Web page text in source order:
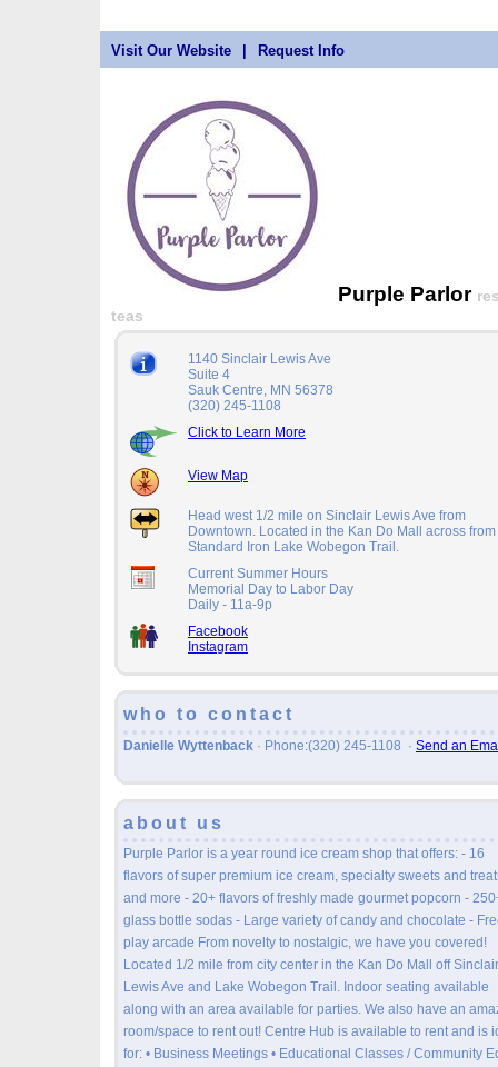
Visit Our Website Request Info
Purple Parlor
teas
1140 Sinclair Lewis Ave
Suite 4
Sauk Centre, MN 56378
(320) 245-1108
Click to Learn More
View Map
Head west 1/2 mile on Sinclair Lewis Ave from
Downtown. Located in the Kan Do Mall across from
Standard Iron Lake Wobegon Trail.
Current Summer Hours
Memorial Day to Labor Day
Daily - 11a-9p
Facebook
Instagram
who to contact
Danielle Wyttenback · Phone:(320) 245-1108 · Send an
about us
Purple Parlor is a year round ice cream shop that offers: - 16
flavors of super premium ice cream, specialty sweets and
and more - 20+ flavors of freshly made gourmet popcorn -
glass bottle sodas - Large variety of candy and chocolate -
play arcade From novelty to nostalgic, we have you covered!
Located 1/2 mile from city center in the Kan Do Mall off Sinclair
Lewis Ave and Lake Wobegon Trail. Indoor seating available
along with an area available for parties. We also have an
room/space to rent out! Centre Hub is available to rent and is
for: • Business Meetings • Educational Classes / Community